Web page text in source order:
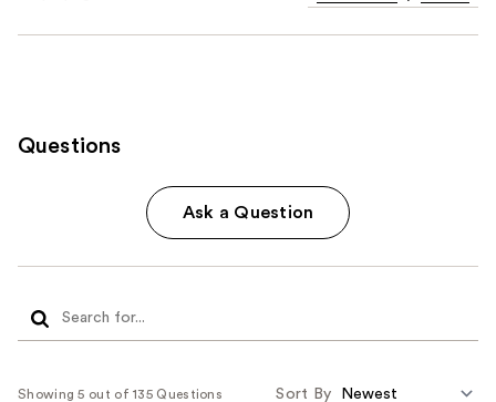
Questions
Ask a Question
Showing 5 out of 135 Questions Sort By